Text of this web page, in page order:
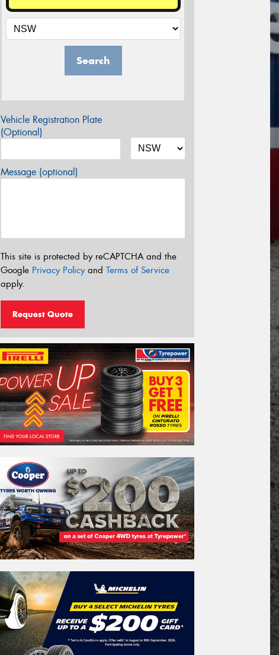
Search
Vehicle Registration Plate
(Optional)
Message (optional)
This site is protected by reCAPTCHA and the
Google Privacy Policyand Terms of Service
apply.
Request Quote